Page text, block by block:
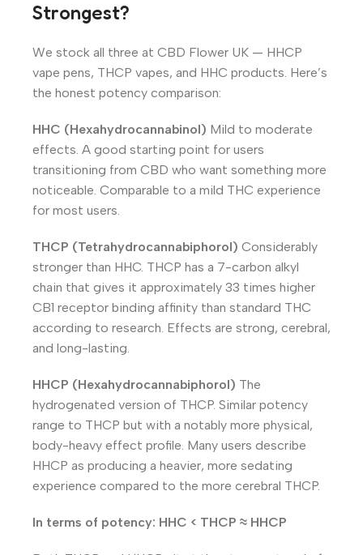
Strongest?
We stock all three at CBD Flower UK — HHCP
vape pens, THCP vapes, and HHC products. Here’s
the honest potency comparison:
HHC (Hexahydrocannabinol) Mild to moderate
effects. A good starting point for users
transitioning from CBD who want something more
noticeable. Comparable to a mild THC experience
for most users.
THCP (Tetrahydrocannabiphorol) Considerably
stronger than HHC. THCP has a 7-carbon alkyl
chain that gives it approximately 33 times higher
CB1 receptor binding affinity than standard THC
according to research. Effects are strong, cerebral,
and long-lasting.
HHCP (Hexahydrocannabiphorol) The
hydrogenated version of THCP. Similar potency
range to THCP but with a notably more physical,
body-heavy effect profile. Many users describe
HHCP as producing a heavier, more sedating
experience compared to the more cerebral THCP.
In terms of potency: HHC < THCP ≈ HHCP